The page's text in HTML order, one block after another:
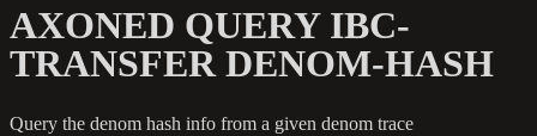
AXONED QUERY IBC-
TRANSFER DENOM-HASH
Query the denom hash info from a given denom trace